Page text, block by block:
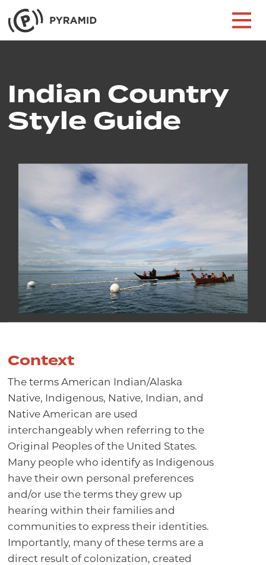
Skip to content
Main Navigation
Indian Country
Style Guide
Context
The terms American Indian/Alaska
Native, Indigenous, Native, Indian, and
Native American are used
interchangeably when referring to the
Original Peoples of the United States.
Many people who identify as Indigenous
have their own personal preferences
and/or use the terms they grew up
hearing within their families and
communities to express their identities.
Importantly, many of these terms are a
direct result of colonization, created